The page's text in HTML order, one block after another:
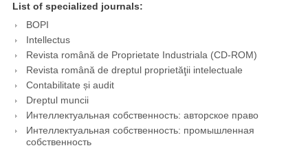
List of specialized journals:
BOPI
Intellectus
Revista română de Proprietate Industriala (CD-ROM)
Revista română de dreptul proprietăţii intelectuale
Contabilitate și audit
Dreptul muncii
Интеллектуальная собственность: авторское право
Интеллектуальная собственность: промышленная
собственность